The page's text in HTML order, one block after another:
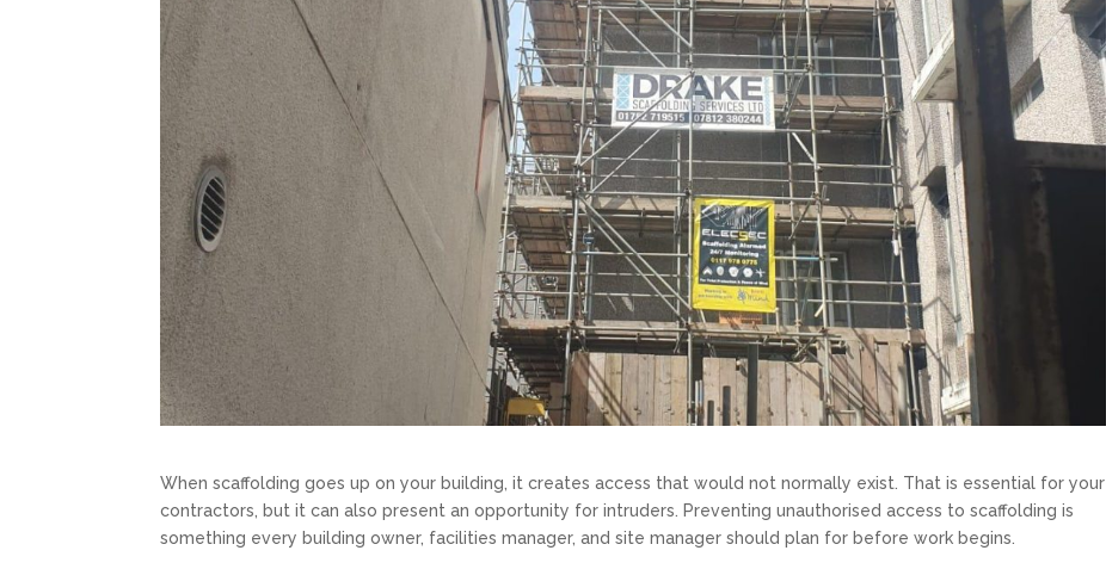
When scaffolding goes up on your building, it creates access that would not normally exist. That is essential for your
contractors, but it can also present an opportunity for intruders. Preventing unauthorised access to scaffolding is
something every building owner, facilities manager, and site manager should plan for before work begins.